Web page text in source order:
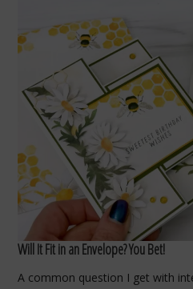
Will It Fit in an Envelope? You Bet!
A common question I get with